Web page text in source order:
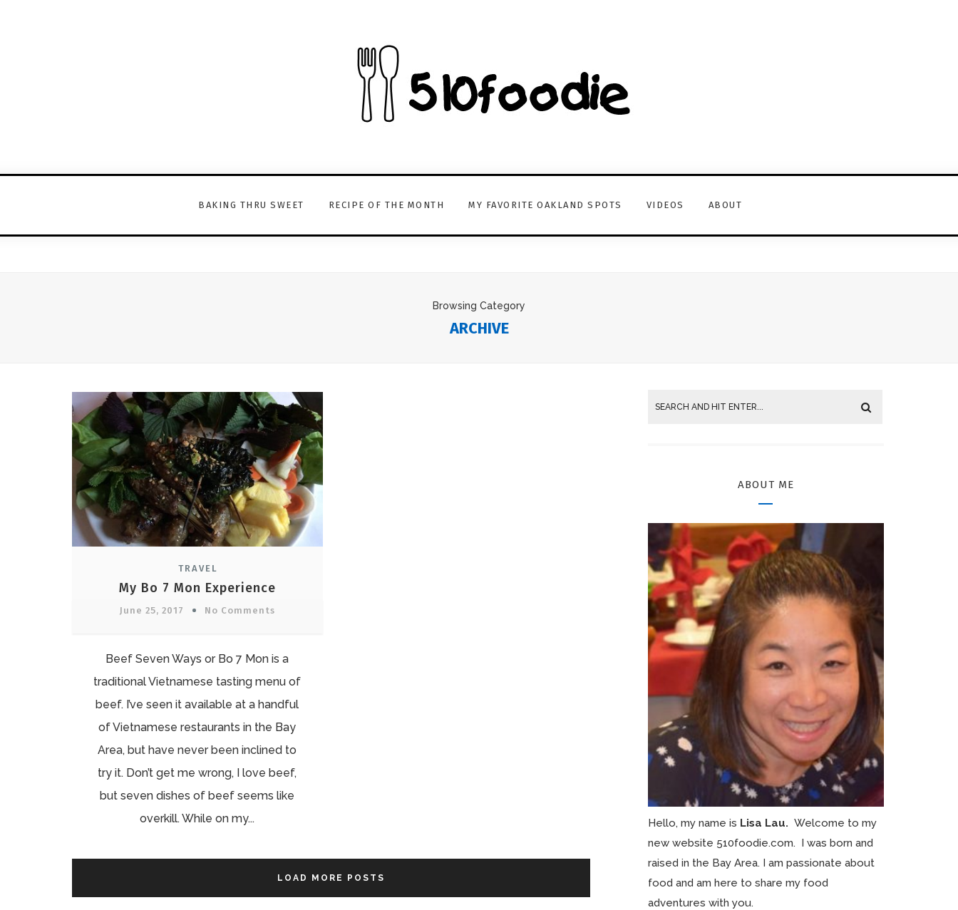
BAKING THRU SWEET RECIPE OF THE MONTH MY FAVORITE OAKLAND SPOTS VIDEOS ABOUT
Browsing Category
ARCHIVE
TRAVEL
My Bo 7 Mon Experience
June 25, 2017 No Comments
Beef Seven Ways or Bo 7 Mon is a
traditional Vietnamese tasting menu of
beef. I’ve seen it available at a handful
of Vietnamese restaurants in the Bay
Area, but have never been inclined to
try it. Don’t get me wrong, I love beef,
but seven dishes of beef seems like
overkill. While on my...
LOAD MORE POSTS
ABOUT ME
Hello, my name is Lisa Lau. Welcome to my
new website 510foodie.com. I was born and
raised in the Bay Area. I am passionate about
food and am here to share my food
adventures with you.